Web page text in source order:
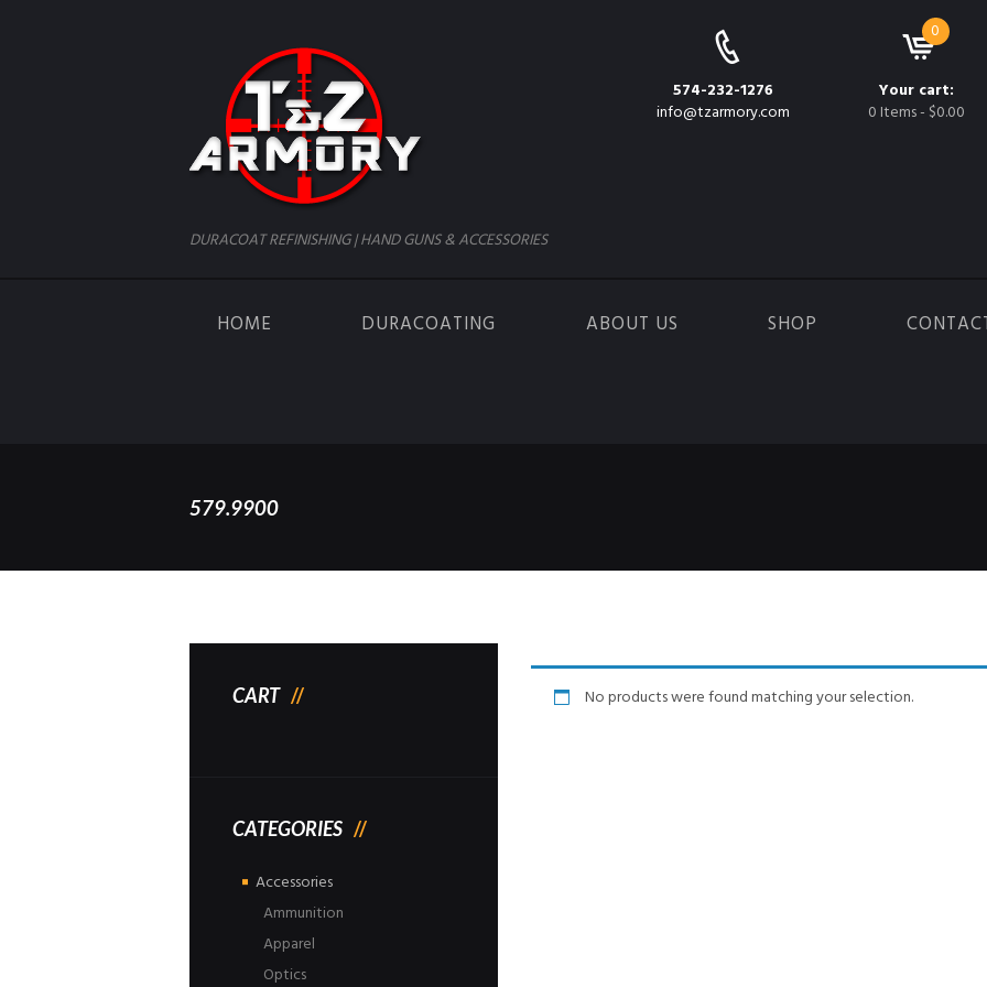
DURACOAT REFINISHING | HAND GUNS & ACCESSORIES
574-232-1276
info@tzarmory.com
0
Your cart:
0 Items- $0.00
HOME DURACOATING ABOUT US SHOP
579.9900
No products were found matching your selection.
CART
CATEGORIES
Accessories
Ammunition
Apparel
Optics